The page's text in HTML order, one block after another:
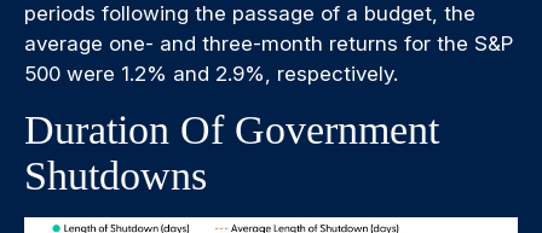
periods following the passage of a budget, the
average one- and three-month returns for the S&P
500 were 1.2% and 2.9%, respectively.
Duration Of Government
Shutdowns